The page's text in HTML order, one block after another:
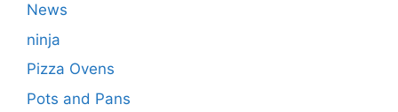
News
ninja
Pizza Ovens
Pots and Pans